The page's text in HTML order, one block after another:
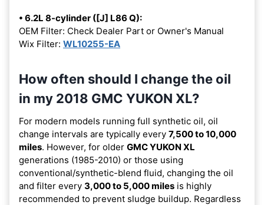
• 6.2L 8-cylinder ([J] L86 Q):
OEM Filter: Check Dealer Part or Owner's Manual
Wix Filter: WL10255-EA
How often should I change the oil
in my 2018 GMC YUKON XL?
For modern models running full synthetic oil, oil
change intervals are typically every 7,500 to 10,000
miles. However, for older GMC YUKON XL
generations (1985-2010) or those using
conventional/synthetic-blend fluid, changing the oil
and filter every 3,000 to 5,000 miles is highly
recommended to prevent sludge buildup. Regardless